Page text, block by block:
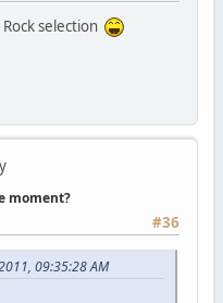
selection
moment?
#36
09:35:28 AM